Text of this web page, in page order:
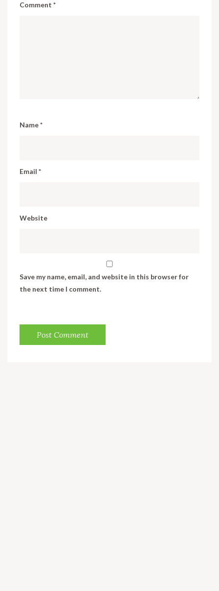
Comment *
Name*
Email *
Website
Save my name, email, and website in this browser for
the next time I comment.